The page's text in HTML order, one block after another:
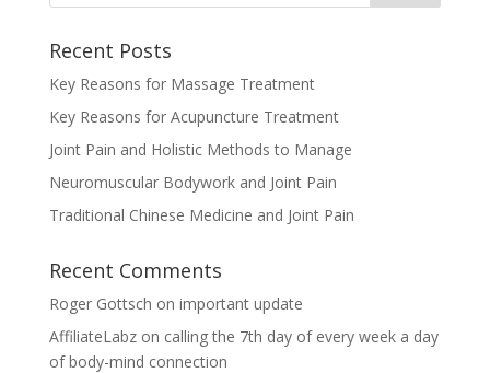
Recent Posts
Key Reasons for Massage Treatment
Key Reasons for Acupuncture Treatment
Joint Pain and Holistic Methods to Manage
Neuromuscular Bodywork and Joint Pain
Traditional Chinese Medicine and Joint Pain
Recent Comments
Roger Gottsch on important update
AffiliateLabzon calling the 7th day of every week a day
of body-mind connection